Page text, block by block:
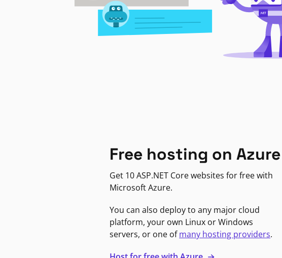
Free hosting on Azure
Get 10 ASP.NET Core websites for free with
Microsoft Azure.
You can also deploy to any major cloud
platform, your own Linux or Windows
servers, or one ofmany hosting providers.